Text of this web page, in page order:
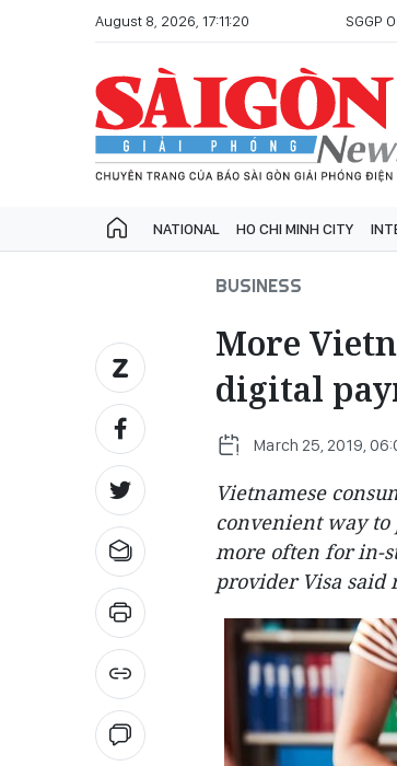
August 8, 2026, 17:11:20 SGGP
NATIONAL HO CHI MINH CITY
BUSINESS
More
digital
March 25, 2019,
Vietnamese
convenient way
more often for in-
provider Visa said